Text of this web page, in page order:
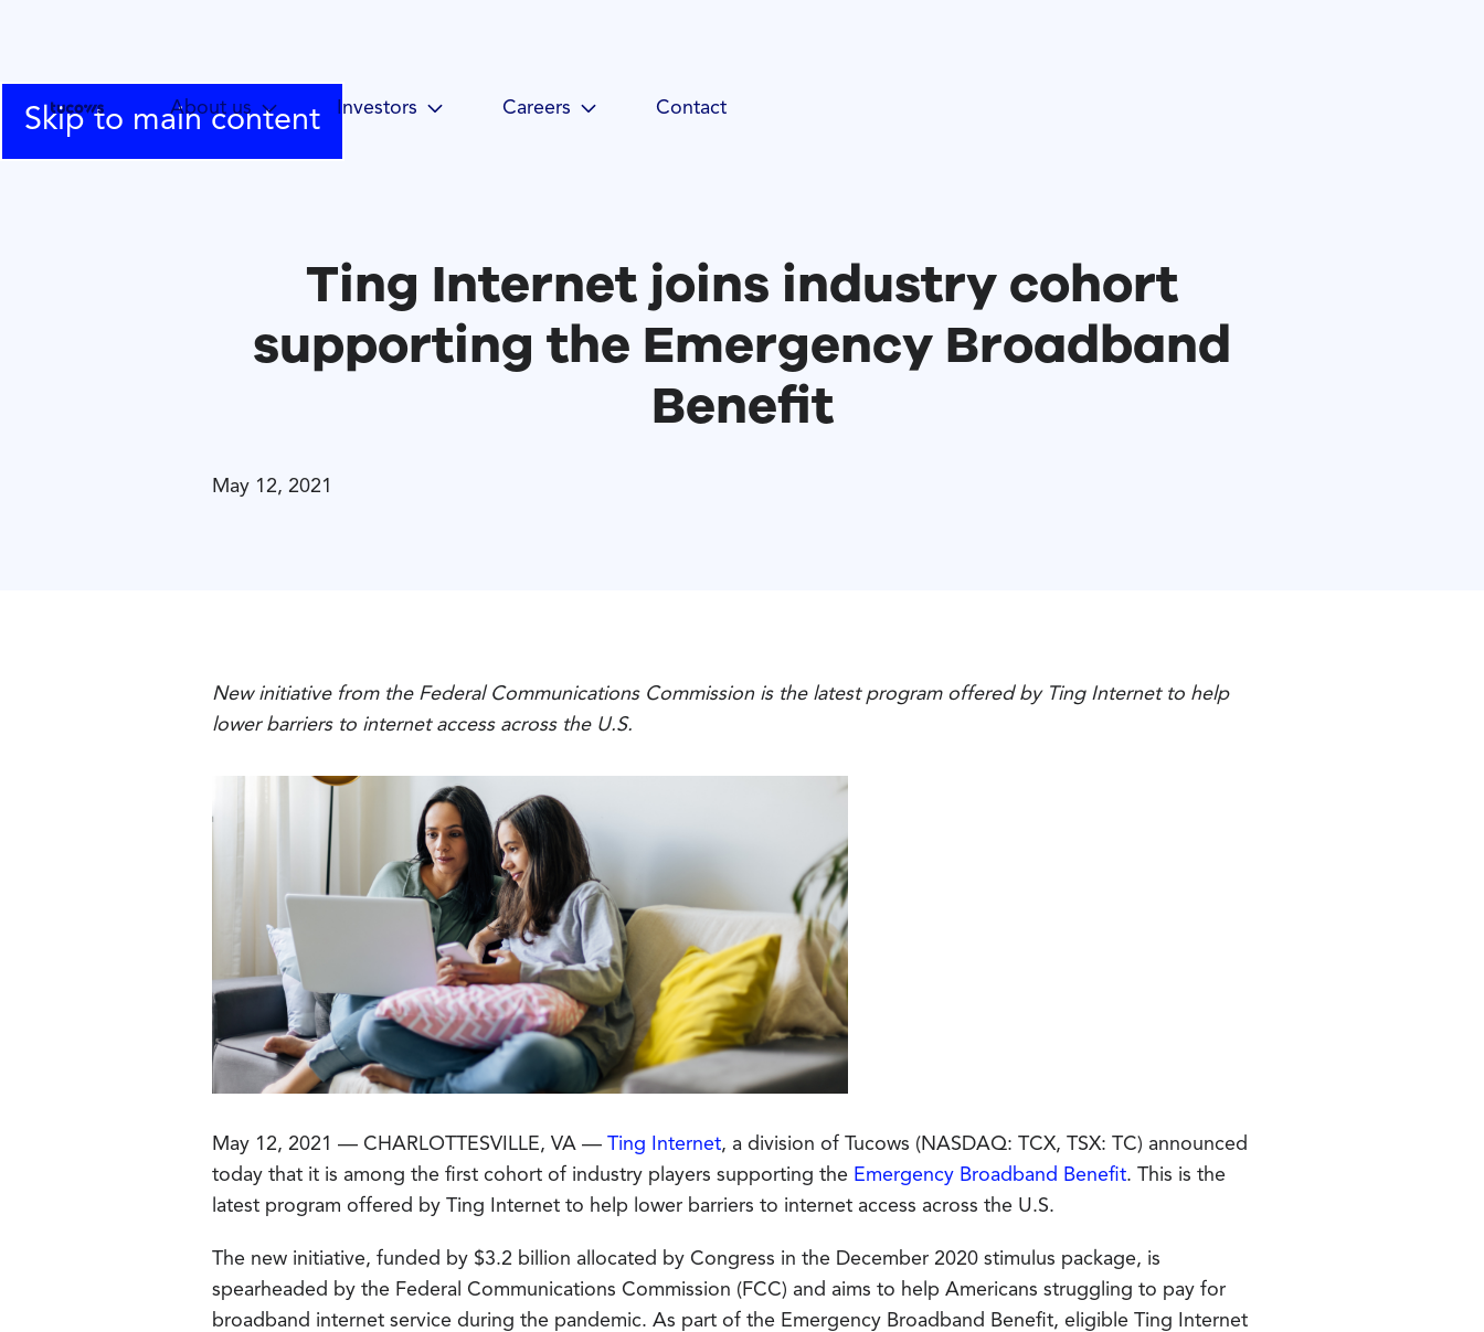
Skip to main content
About us Investors Careers Contact
Ting Internet joins industry cohort
supporting the Emergency Broadband
Benefit
May 12, 2021
New initiative from the Federal Communications Commission is the latest program offered by Ting Internet to help
lower barriers to internet access across the U.S.
May 12, 2021 — CHARLOTTESVILLE, VA — Ting Internet, a division of Tucows (NASDAQ: TCX, TSX: TC) announced
today that it is among the first cohort of industry players supporting the Emergency Broadband Benefit. This is the
latest program offered by Ting Internet to help lower barriers to internet access across the U.S.
The new initiative, funded by $3.2 billion allocated by Congress in the December 2020 stimulus package, is
spearheaded by the Federal Communications Commission (FCC) and aims to help Americans struggling to pay for
broadband internet service during the pandemic. As part of the Emergency Broadband Benefit, eligible Ting Internet